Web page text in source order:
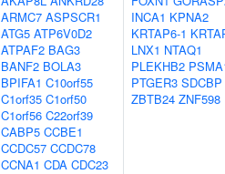
ARMC7 ASPSCR1
ATG5 ATP6V0D2
ATPAF2 BAG3
BANF2 BOLA3
BPIFA1 C10orf55
C1orf35 C1orf50
C1orf56 C22orf39
CABP5 CCBE1
CCDC57 CCDC78
CCNA1 CDA CDC23
INCA1 KPNA2
KRTAP6-1
LNX1 NTAQ1
PLEKHB2
PTGER3 SDCBP
ZBTB24 ZNF598